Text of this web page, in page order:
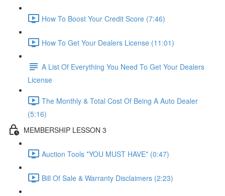
How To Boost Your Credit Score (7:46)
How To Get Your Dealers License (11:01)
A List Of Everything You Need To Get Your Dealers
License
The Monthly & Total Cost Of Being A Auto Dealer
(5:16)
MEMBERSHIP LESSON 3
Auction Tools *YOU MUST HAVE* (0:47)
Bill Of Sale & Warranty Disclaimers (2:23)